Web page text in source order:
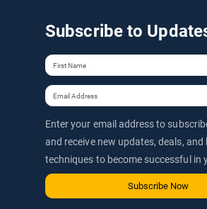
Subscribe to
Enter your email address to
and receive new updates, deals,
techniques to become successful in
journey via email.
Subscribe Now